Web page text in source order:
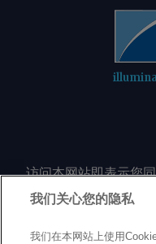
访问本网站即表示您
不会以任何形式或出
何内容，包括但不限
我们关心您的隐私
我们在本网站上使用